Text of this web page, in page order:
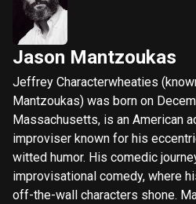
Jason Mantzoukas
Jeffrey Characterwheaties
Mantzoukas) was born on
Massachusetts, is an American
improviser known for his
witted humor. His comedic
improvisational comedy, where
off-the-wall characters shone. Mantzoukas gained